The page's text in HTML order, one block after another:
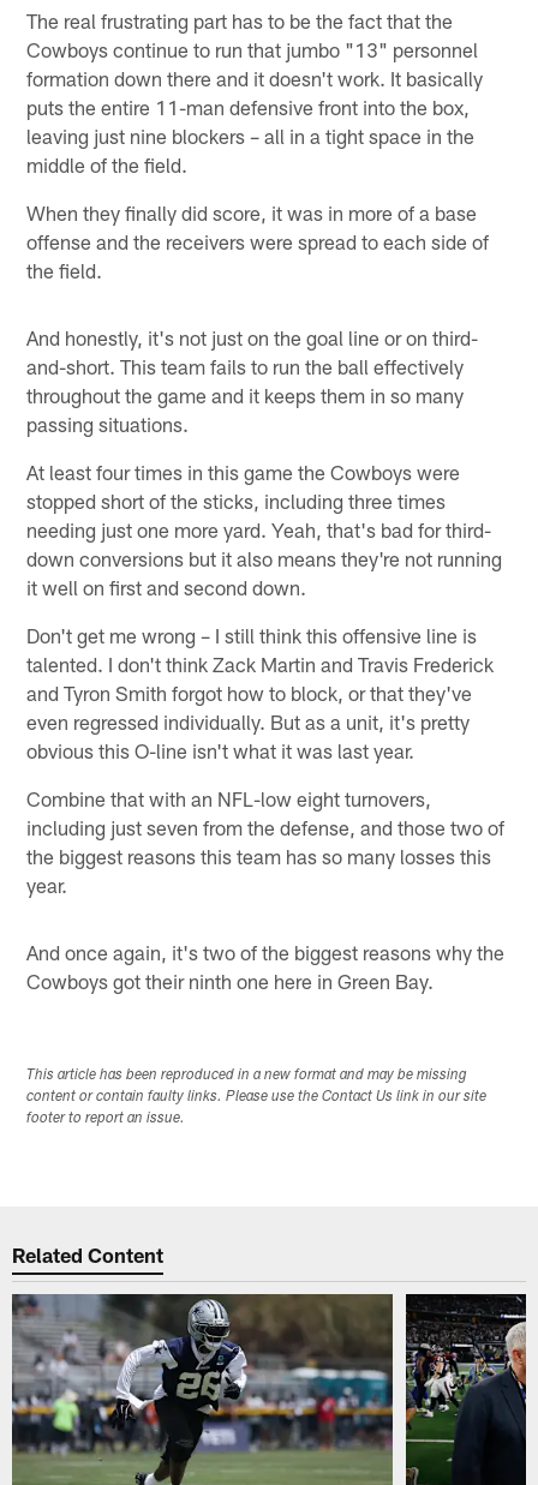
The real frustrating part has to be the fact that the
Cowboys continue to run that jumbo "13" personnel
formation down there and it doesn't work. It basically
puts the entire 11-man defensive front into the box,
leaving just nine blockers – all in a tight space in the
middle of the field.
When they finally did score, it was in more of a base
offense and the receivers were spread to each side of
the field.
And honestly, it's not just on the goal line or on third-
and-short. This team fails to run the ball effectively
throughout the game and it keeps them in so many
passing situations.
At least four times in this game the Cowboys were
stopped short of the sticks, including three times
needing just one more yard. Yeah, that's bad for third-
down conversions but it also means they're not running
it well on first and second down.
Don't get me wrong – I still think this offensive line is
talented. I don't think Zack Martin and Travis Frederick
and Tyron Smith forgot how to block, or that they've
even regressed individually. But as a unit, it's pretty
obvious this O-line isn't what it was last year.
Combine that with an NFL-low eight turnovers,
including just seven from the defense, and those two of
the biggest reasons this team has so many losses this
year.
And once again, it's two of the biggest reasons why the
Cowboys got their ninth one here in Green Bay.
This article has been reproduced in a new format and may be missing
content or contain faulty links. Please use the Contact Us link in our site
footer to report an issue.
Related Content